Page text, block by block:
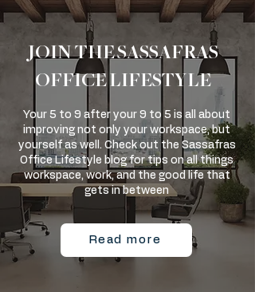
JOIN THE SASSAFRAS
OFFICE LIFESTYLE
Your 5 to 9 after your 9 to 5 is all about
improving not only your workspace, but
yourself as well. Check out the Sassafras
Office Lifestyle blog for tips on all things
workspace, work, and the good life that
gets in between
Read more